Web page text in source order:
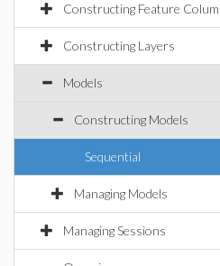
Constructing Feature
Constructing Layers
Models
Constructing Models
Sequential
Managing Models
Managing Sessions